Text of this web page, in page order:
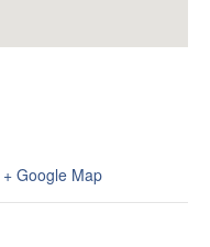
+ Google Map